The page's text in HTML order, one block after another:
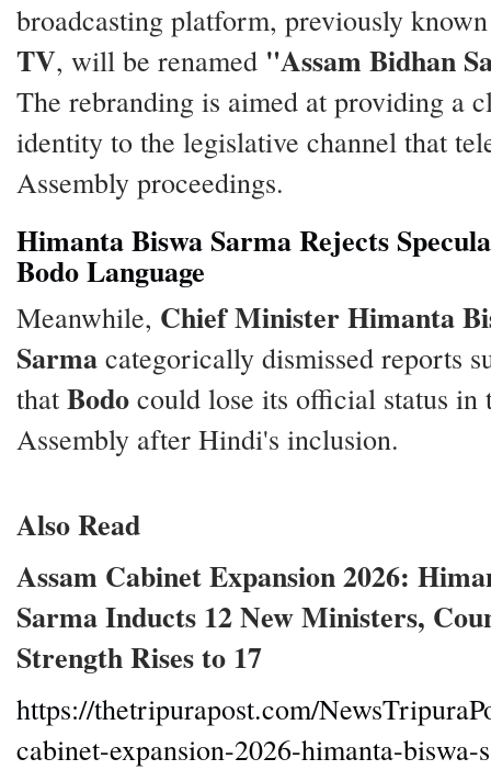
broadcasting platform, previously
TV, will be renamed "Assam Bidhan
The rebranding is aimed at providing a
identity to the legislative channel that
Assembly proceedings.
Himanta Biswa Sarma Rejects
Bodo Language
Meanwhile, Chief Minister Himanta
Sarma categorically dismissed reports
that Bodo could lose its official status in
Assembly after Hindi's inclusion.
Also Read
Assam Cabinet Expansion 2026:
Sarma Inducts 12 New Ministers,
Strength Rises to 17
https://thetripurapost.com/
cabinet-expansion-2026-himanta-biswa-